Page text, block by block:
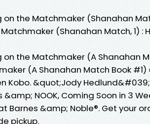
on the Matchmaker (Shanahan
(Shanahan Match, 1) :
on the Matchmaker (A Shanahan
(A Shanahan Match Book
Kobo. &quot;Jody
&amp; NOOK, Coming Soon in 3
at Barnes &amp; Noble®. Get your
pickup.